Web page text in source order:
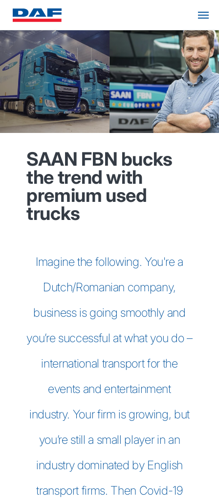
SAAN FBN bucks
the trend with
premium used
trucks
Imagine the following. You're a
Dutch/Romanian company,
business is going smoothly and
you’re successful at what you do –
international transport for the
events and entertainment
industry. Your firm is growing, but
you’re still a small player in an
industry dominated by English
transport firms. Then Covid-19